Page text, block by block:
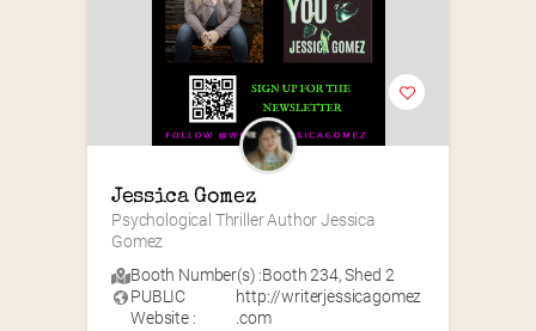
Jessica Gomez
Psychological Thriller Author Jessica
Gomez
Booth Number(s) :Booth 234,Shed 2
PUBLIC
Website :
http://writerjessicagomez
.com